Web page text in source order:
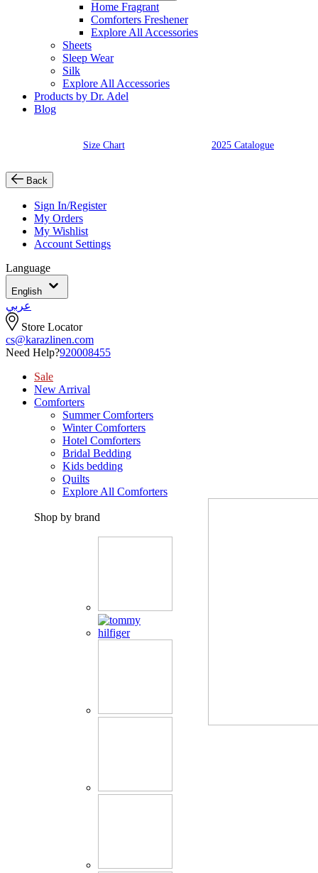
Home Fragrant
Comforters Freshener
Explore All Accessories
Sheets
Sleep Wear
Silk
Explore All Accessories
Products by Dr. Adel
Blog
Size Chart 2025 Catalogue
Back
Sign In/Register
My Orders
My Wishlist
Account Settings
Language
English
عربي
Store Locator
cs@karazlinen.com
Need Help?920008455
Sale
New Arrival
Comforters
Summer Comforters
Winter Comforters
Hotel Comforters
Bridal Bedding
Kids bedding
Quilts
Explore All Comforters
Shop by brand